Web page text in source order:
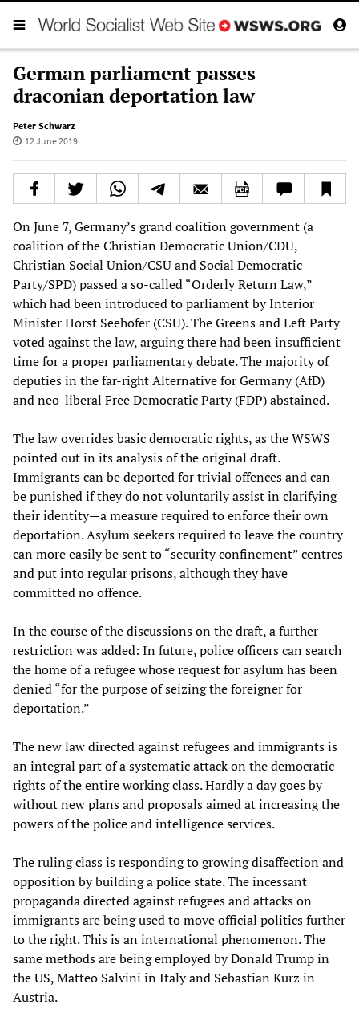
German parliament passes
draconian deportation law
Peter Schwarz
12 June 2019
On June 7, Germany’s grand coalition government (a
coalition of the Christian Democratic Union/CDU,
Christian Social Union/CSU and Social Democratic
Party/SPD) passed a so-called “Orderly Return Law,”
which had been introduced to parliament by Interior
Minister Horst Seehofer (CSU). The Greens and Left Party
voted against the law, arguing there had been insufficient
time for a proper parliamentary debate. The majority of
deputies in the far-right Alternative for Germany (AfD)
and neo-liberal Free Democratic Party (FDP) abstained.
The law overrides basic democratic rights, as the WSWS
pointed out in itsanalysisof the original draft.
Immigrants can be deported for trivial offences and can
be punished if they do not voluntarily assist in clarifying
their identity—a measure required to enforce their own
deportation. Asylum seekers required to leave the country
can more easily be sent to “security confinement” centres
and put into regular prisons, although they have
committed no offence.
In the course of the discussions on the draft, a further
restriction was added: In future, police officers can search
the home of a refugee whose request for asylum has been
denied “for the purpose of seizing the foreigner for
deportation.”
The new law directed against refugees and immigrants is
an integral part of a systematic attack on the democratic
rights of the entire working class. Hardly a day goes by
without new plans and proposals aimed at increasing the
powers of the police and intelligence services.
The ruling class is responding to growing disaffection and
opposition by building a police state. The incessant
propaganda directed against refugees and attacks on
immigrants are being used to move official politics further
to the right. This is an international phenomenon. The
same methods are being employed by Donald Trump in
the US, Matteo Salvini in Italy and Sebastian Kurz in
Austria.